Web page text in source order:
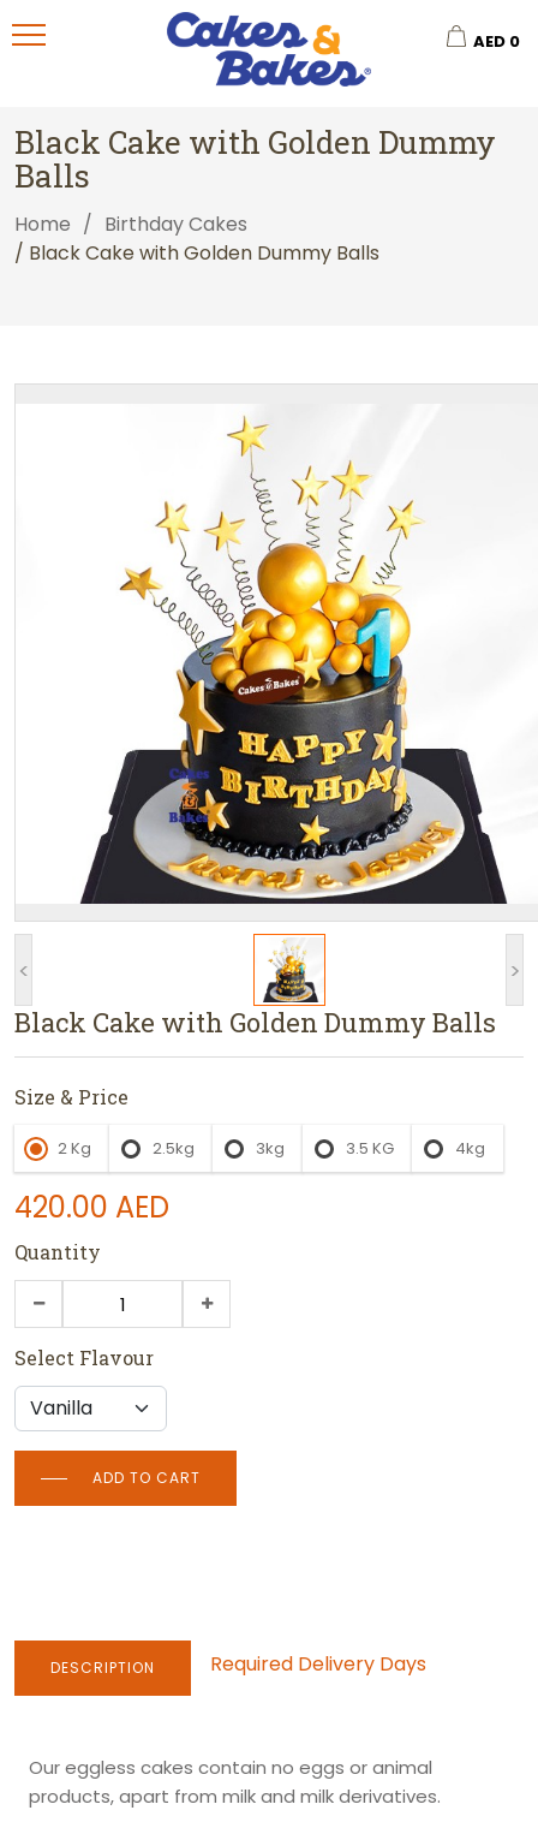
AED 0
Black Cake with Golden Dummy
Balls
Home / Birthday Cakes
/ Black Cake with Golden Dummy Balls
< >
Black Cake with Golden Dummy Balls
Size & Price
2 Kg 2.5kg 3kg 3.5 KG 4kg
420.00 AED
Quantity
Select Flavour
ADD TO CART
DESCRIPTION Required Delivery Days
Our eggless cakes contain no eggs or animal
products, apart from milk and milk derivatives.